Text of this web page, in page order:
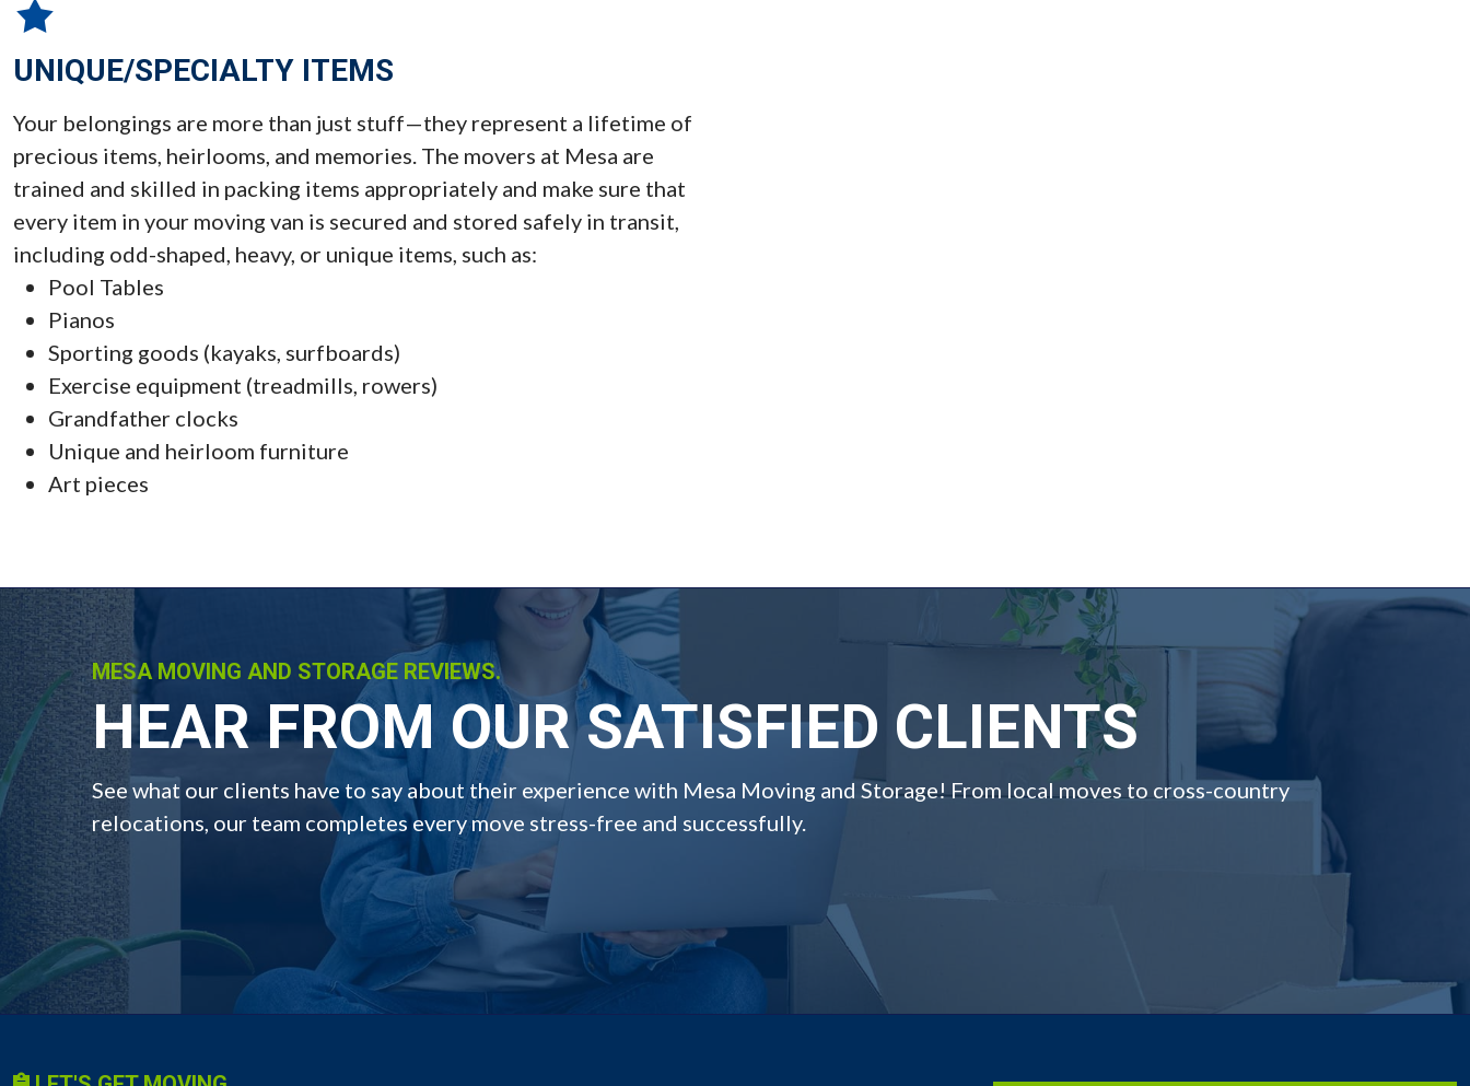
UNIQUE/SPECIALTY ITEMS
Your belongings are more than just stuff—they represent a lifetime of
precious items, heirlooms, and memories. The movers at Mesa are
trained and skilled in packing items appropriately and make sure that
every item in your moving van is secured and stored safely in transit,
including odd-shaped, heavy, or unique items, such as:
Pool Tables
Pianos
Sporting goods (kayaks, surfboards)
Exercise equipment (treadmills, rowers)
Grandfather clocks
Unique and heirloom furniture
Art pieces
MESA MOVING AND STORAGE REVIEWS.
HEAR FROM OUR SATISFIED CLIENTS
See what our clients have to say about their experience with Mesa Moving and Storage! From local moves to cross-country
relocations, our team completes every move stress-free and successfully.